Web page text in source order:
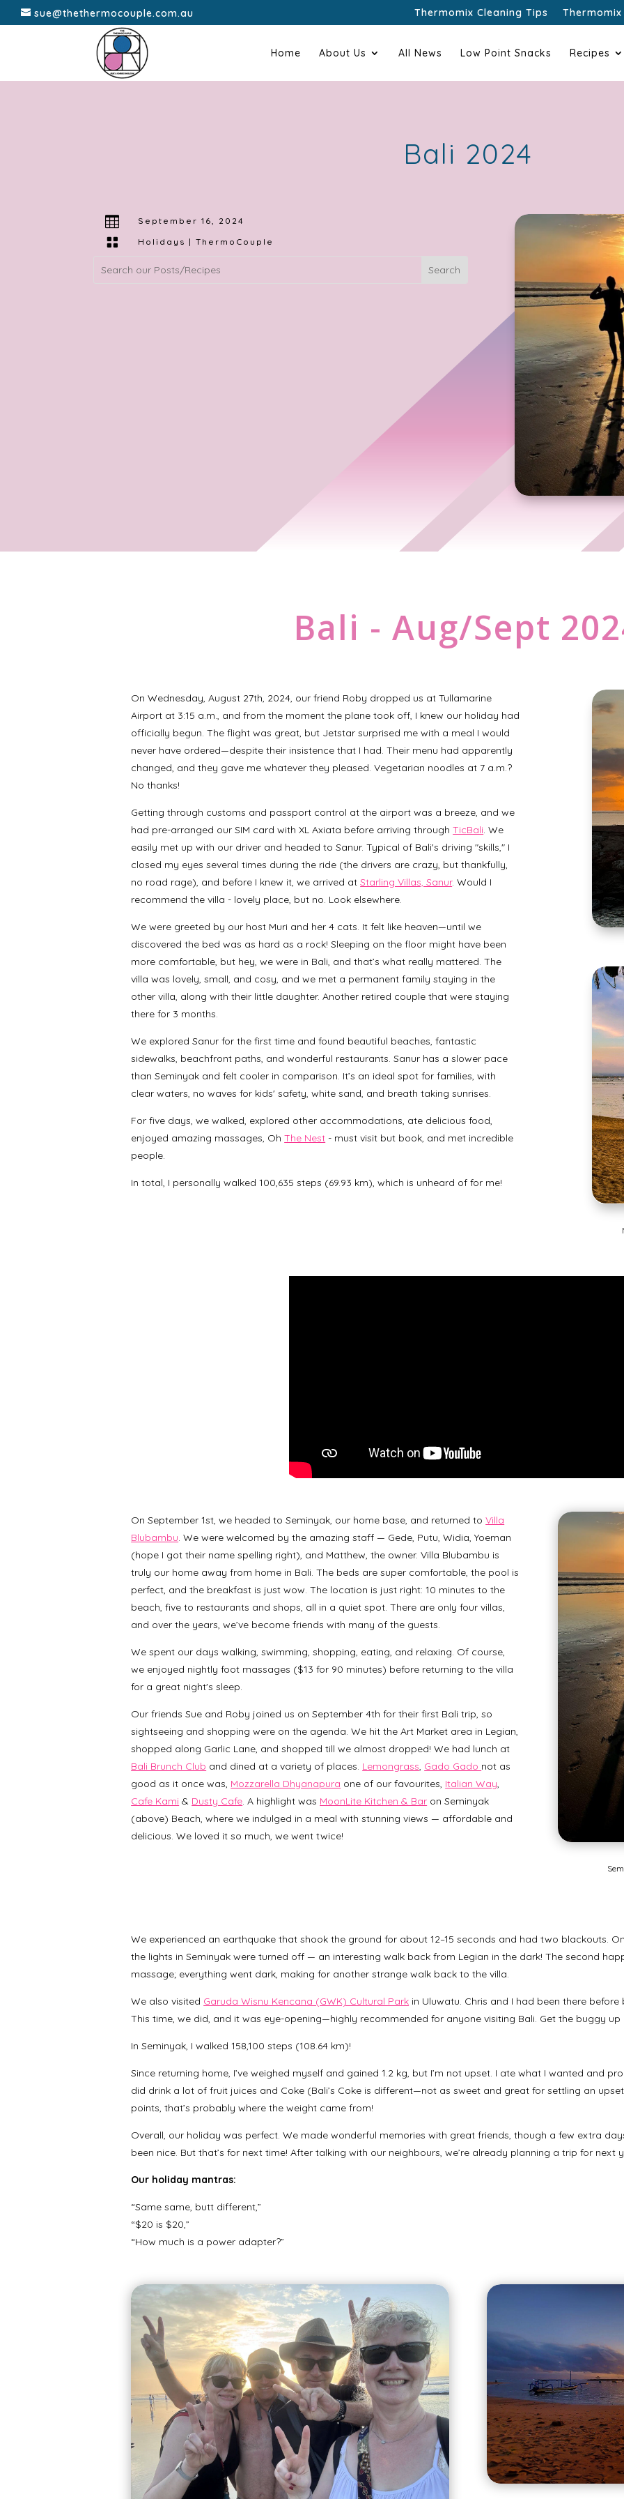
sue@thethermocouple.com.au Thermomix Cleaning Tips
Home About Us All News Low Point Snacks Recipes
Bali 2024
 September 16, 2024
 Holidays | ThermoCouple
Bali - Aug/Sept
On Wednesday, August 27th, 2024, our friend Roby dropped us at Tullamarine
Airport at 3:15 a.m., and from the moment the plane took off, I knew our holiday had
officially begun. The flight was great, but Jetstar surprised me with a meal I would
never have ordered—despite their insistence that I had. Their menu had apparently
changed, and they gave me whatever they pleased. Vegetarian noodles at 7 a.m.?
No thanks!
Getting through customs and passport control at the airport was a breeze, and we
had pre-arranged our SIM card with XL Axiata before arriving throughTicBali. We
easily met up with our driver and headed to Sanur. Typical of Bali's driving "skills," I
closed my eyes several times during the ride (the drivers are crazy, but thankfully,
no road rage), and before I knew it, we arrived atStarling Villas, Sanur. Would I
recommend the villa - lovely place, but no. Look elsewhere.
We were greeted by our host Muri and her 4 cats. It felt like heaven—until we
discovered the bed was as hard as a rock! Sleeping on the floor might have been
more comfortable, but hey, we were in Bali, and that’s what really mattered. The
villa was lovely, small, and cosy, and we met a permanent family staying in the
other villa, along with their little daughter. Another retired couple that were staying
there for 3 months.
We explored Sanur for the first time and found beautiful beaches, fantastic
sidewalks, beachfront paths, and wonderful restaurants. Sanur has a slower pace
than Seminyak and felt cooler in comparison. It’s an ideal spot for families, with
clear waters, no waves for kids' safety, white sand, and breath taking sunrises.
For five days, we walked, explored other accommodations, ate delicious food,
enjoyed amazing massages, OhThe Nest - must visit but book, and met incredible
people.
In total, I personally walked 100,635 steps (69.93 km), which is unheard of for me!
On September 1st, we headed to Seminyak, our home base, and returned toVilla
Blubambu. We were welcomed by the amazing staff — Gede, Putu, Widia, Yoeman
(hope I got their name spelling right), and Matthew, the owner. Villa Blubambu is
truly our home away from home in Bali. The beds are super comfortable, the pool is
perfect, and the breakfast is just wow. The location is just right: 10 minutes to the
beach, five to restaurants and shops, all in a quiet spot. There are only four villas,
and over the years, we’ve become friends with many of the guests.
We spent our days walking, swimming, shopping, eating, and relaxing. Of course,
we enjoyed nightly foot massages ($13 for 90 minutes) before returning to the villa
for a great night's sleep.
Our friends Sue and Roby joined us on September 4th for their first Bali trip, so
sightseeing and shopping were on the agenda. We hit the Art Market area in Legian,
shopped along Garlic Lane, and shopped till we almost dropped! We had lunch at
Bali Brunch Club and dined at a variety of places. Lemongrass, Gado Gado not as
good as it once was, Mozzarella Dhyanapura one of our favourites, Italian Way,
Cafe Kami & Dusty Cafe. A highlight was MoonLite Kitchen & Bar on Seminyak
(above) Beach, where we indulged in a meal with stunning views — affordable and
delicious. We loved it so much, we went twice!
We experienced an earthquake that shook the ground for about 12–15 seconds and had two blackouts.
the lights in Seminyak were turned off — an interesting walk back from Legian in the dark! The second
massage; everything went dark, making for another strange walk back to the villa.
We also visited Garuda Wisnu Kencana (GWK) Cultural Park in Uluwatu. Chris and I had been there
This time, we did, and it was eye-opening—highly recommended for anyone visiting Bali. Get the buggy
In Seminyak, I walked 158,100 steps (108.64 km)!
Since returning home, I’ve weighed myself and gained 1.2 kg, but I’m not upset. I ate what I wanted and
did drink a lot of fruit juices and Coke (Bali’s Coke is different—not as sweet and great for settling an
points, that’s probably where the weight came from!
Overall, our holiday was perfect. We made wonderful memories with great friends, though a few extra
been nice. But that’s for next time! After talking with our neighbours, we’re already planning a trip for next
Our holiday mantras:
“Same same, butt different,”
“$20 is $20,”
“How much is a power adapter?”